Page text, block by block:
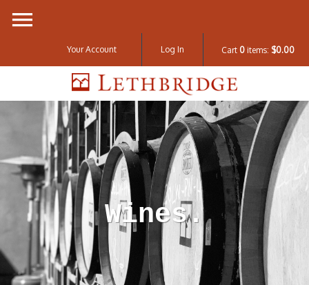
Your Account Log In Cart 0 items: $0.00
Wines.